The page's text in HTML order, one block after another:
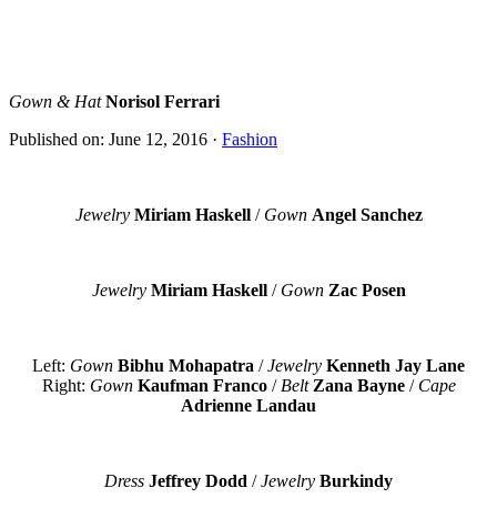
Gown & Hat Norisol Ferrari
Published on: June 12, 2016 · Fashion
Jewelry Miriam Haskell/Gown Angel Sanchez
JewelryMiriam Haskell / GownZac Posen
Left: Gown Bibhu Mohapatra /Jewelry Kenneth Jay Lane
Right: GownKaufman Franco / BeltZana Bayne / Cape
Adrienne Landau
Dress Jeffrey Dodd /Jewelry Burkindy